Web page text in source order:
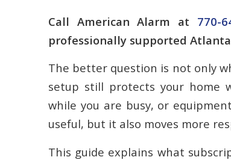
Call American Alarm at 770-
professionally supported
The better question is not only
setup still protects your home
while you are busy, or
useful, but it also moves more
This guide explains what